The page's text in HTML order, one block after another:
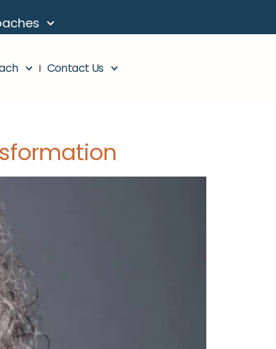
Contact Us